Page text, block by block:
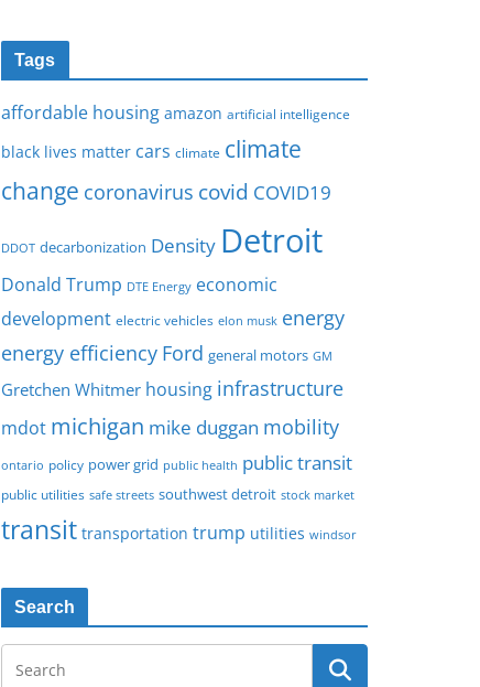
Tags
affordable housing amazon artificial intelligence
black lives matter cars climate climate
change coronavirus covid COVID19
DDOT decarbonization Density Detroit
Donald Trump DTE Energy economic
development electric vehicles elon musk energy
energy efficiency Ford general motors GM
Gretchen Whitmer housing infrastructure
mdot michigan mike duggan mobility
ontario policy power grid public health public transit
public utilities safe streets southwest detroit stock market
transit transportation trump utilities windsor
Search